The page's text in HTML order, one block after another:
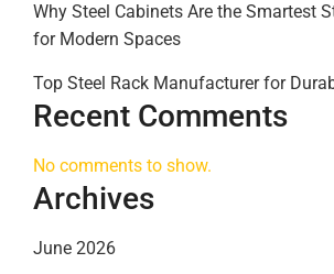
Why Steel Cabinets Are the Smartest
for Modern Spaces
Top Steel Rack Manufacturer for
Recent Comments
No comments to show.
Archives
June 2026